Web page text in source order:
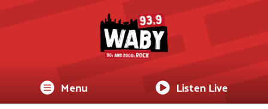
Menu Listen Live